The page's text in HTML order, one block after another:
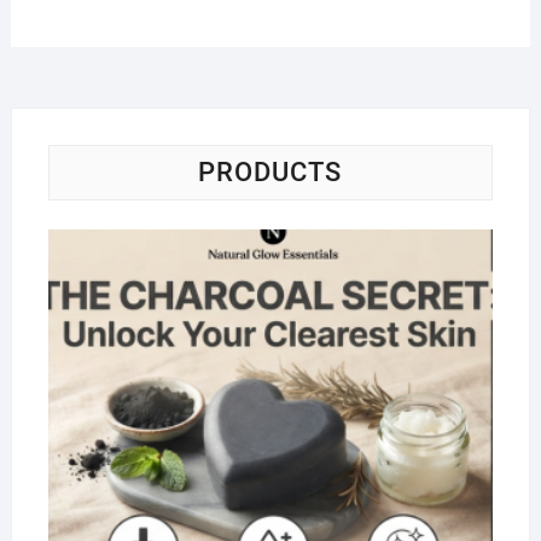
PRODUCTS